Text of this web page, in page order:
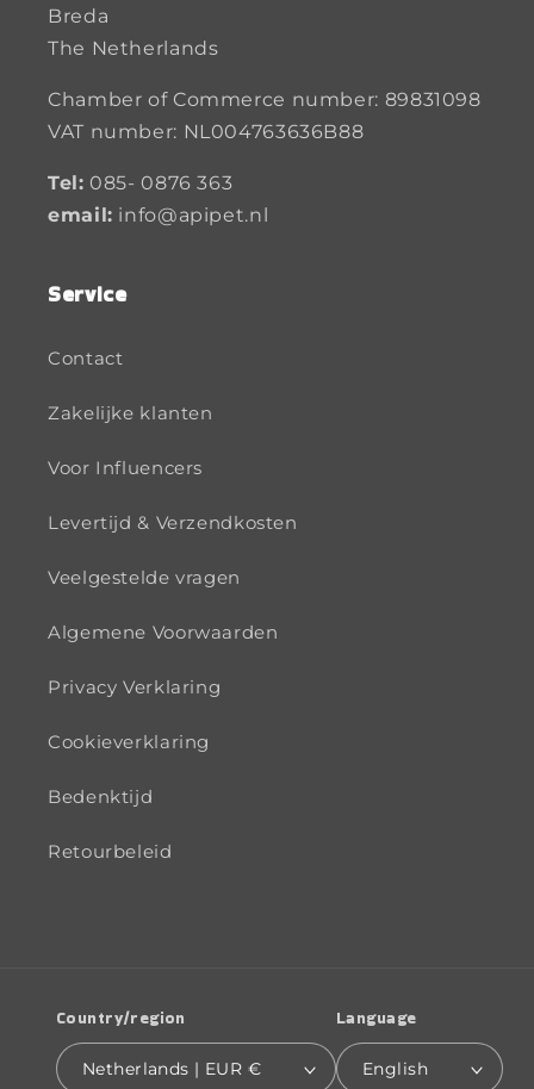
Breda
The Netherlands
Chamber of Commerce number: 89831098
VAT number: NL004763636B88
Tel: 085- 0876 363
email: info@apipet.nl
Service
Contact
Zakelijke klanten
Voor Influencers
Levertijd & Verzendkosten
Veelgestelde vragen
Algemene Voorwaarden
Privacy Verklaring
Cookieverklaring
Bedenktijd
Retourbeleid
Country/region
Netherlands | EUR €
Language
English